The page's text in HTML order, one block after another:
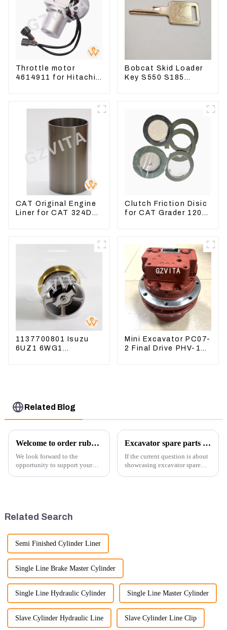
Throttle motor
4614911 for Hitachi
Bobcat Skid Loader
Key S550 S185
CAT Original Engine
Liner for CAT 324D
Clutch Friction Disic
for CAT Grader 120
1137700801 Isuzu
6UZ1 6WG1
Mini Excavator PC07-
2 Final Drive PHV-1B-
Related Blog
Welcome to order rubber chain For different sizes
We look forward to the
opportunity to support your
Excavator spare parts will be showed at an exhibition
If the current question is about
showcasing excavator spare
Related Search
Semi Finished Cylinder Liner
Single Line Brake Master Cylinder
Single Line Hydraulic Cylinder Single Line Master Cylinder
Slave Cylinder Hydraulic Line Slave Cylinder Line Clip